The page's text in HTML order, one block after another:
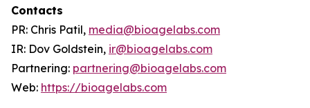
Contacts
PR: Chris Patil, media@bioagelabs.com
IR: Dov Goldstein, ir@bioagelabs.com
Partnering: partnering@bioagelabs.com
Web: https://bioagelabs.com